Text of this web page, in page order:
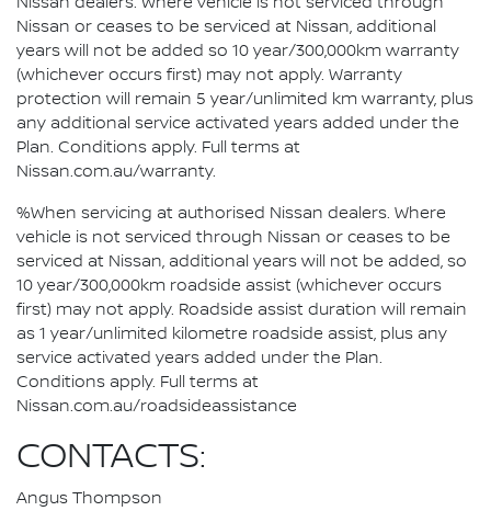
Nissan or ceases to be serviced at Nissan, additional
years will not be added so 10 year/300,000km warranty
(whichever occurs first) may not apply. Warranty
protection will remain 5 year/unlimited km warranty, plus
any additional service activated years added under the
Plan. Conditions apply. Full terms at
Nissan.com.au/warranty.
%When servicing at authorised Nissan dealers. Where
vehicle is not serviced through Nissan or ceases to be
serviced at Nissan, additional years will not be added, so
10 year/300,000km roadside assist (whichever occurs
first) may not apply. Roadside assist duration will remain
as 1 year/unlimited kilometre roadside assist, plus any
service activated years added under the Plan.
Conditions apply. Full terms at
Nissan.com.au/roadsideassistance
CONTACTS:
Angus Thompson